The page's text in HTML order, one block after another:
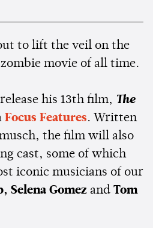
to lift the veil on the
movie of all time.
his 13th film, The
Focus Features. Written
the film will also
cast, some of which
iconic musicians of our
Selena Gomez and Tom